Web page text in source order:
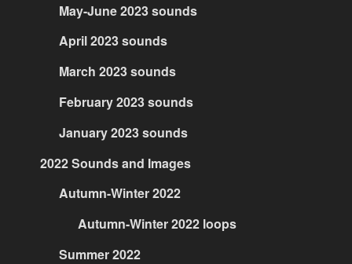
May-June 2023 sounds
April 2023 sounds
March 2023 sounds
February 2023 sounds
January 2023 sounds
2022 Sounds and Images
Autumn-Winter 2022
Autumn-Winter 2022 loops
Summer 2022